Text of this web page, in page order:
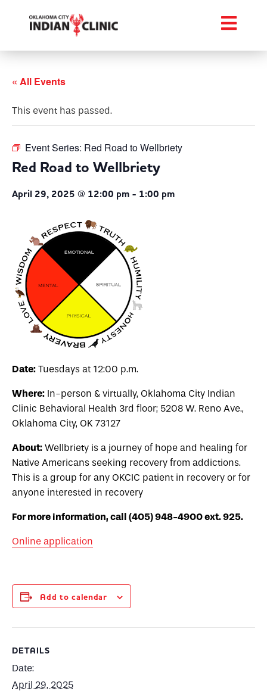
« All Events
This event has passed.
Event Series: Red Road to Wellbriety
Red Road to Wellbriety
April 29, 2025 @ 12:00 pm - 1:00 pm
Date: Tuesdays at 12:00 p.m.
Where: In-person & virtually, Oklahoma City Indian
Clinic Behavioral Health 3rd floor; 5208 W. Reno Ave.,
Oklahoma City, OK 73127
About: Wellbriety is a journey of hope and healing for
Native Americans seeking recovery from addictions.
This is a group for any OKCIC patient in recovery or for
anyone interested in recovery
For more information, call (405) 948-4900 ext. 925.
Online application
Add to calendar
DETAILS
Date:
April 29, 2025